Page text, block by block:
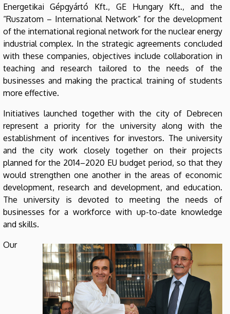
Energetikai Gépgyártó Kft., GE Hungary Kft., and the
“Ruszatom – International Network” for the development
of the international regional network for the nuclear energy
industrial complex. In the strategic agreements concluded
with these companies, objectives include collaboration in
teaching and research tailored to the needs of the
businesses and making the practical training of students
more effective.
Initiatives launched together with the city of Debrecen
represent a priority for the university along with the
establishment of incentives for investors. The university
and the city work closely together on their projects
planned for the 2014–2020 EU budget period, so that they
would strengthen one another in the areas of economic
development, research and development, and education.
The university is devoted to meeting the needs of
businesses for a workforce with up-to-date knowledge
and skills.
Our